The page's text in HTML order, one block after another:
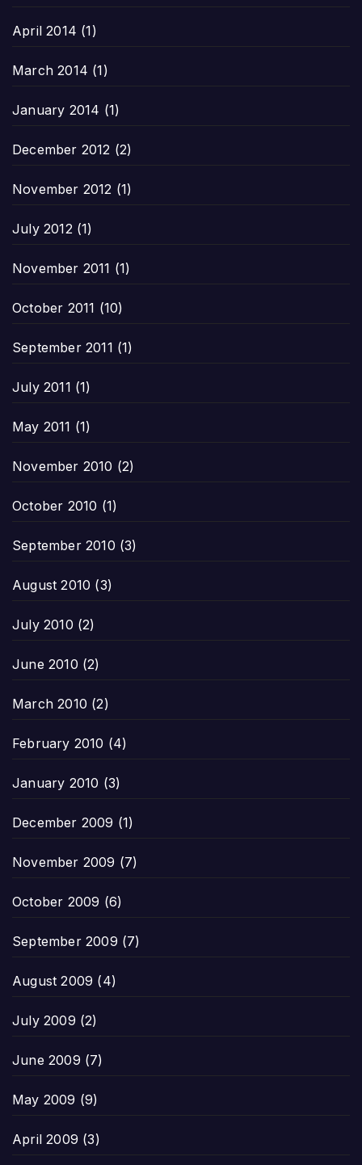
April 2014 (1)
March 2014 (1)
January 2014 (1)
December 2012 (2)
November 2012 (1)
July 2012(1)
November 2011 (1)
October 2011 (10)
September 2011 (1)
July 2011 (1)
May 2011 (1)
November 2010 (2)
October 2010 (1)
September 2010 (3)
August 2010 (3)
July 2010 (2)
June 2010 (2)
March 2010 (2)
February 2010 (4)
January 2010 (3)
December 2009 (1)
November 2009 (7)
October 2009 (6)
September 2009 (7)
August 2009 (4)
July 2009 (2)
June 2009 (7)
May 2009 (9)
April 2009 (3)